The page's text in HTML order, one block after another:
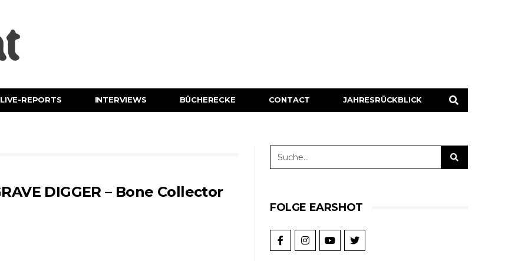
LIVE-REPORTS INTERVIEWS BÜCHERECKE CONTACT JAHRESRÜCKBLICK
DIGGER – Bone Collector
FOLGE EARSHOT